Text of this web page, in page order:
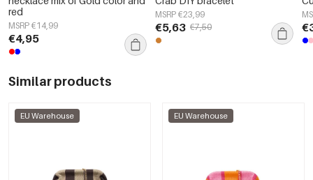
red
MSRP €14,99
€4,95
MSRP €23,99
€5,63 €7,50
Similar products
EU Warehouse EU Warehouse